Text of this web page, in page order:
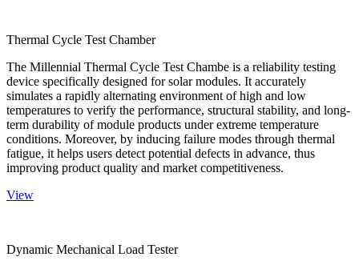
Thermal Cycle Test Chamber
The Millennial Thermal Cycle Test Chambe is a reliability testing
device specifically designed for solar modules. It accurately
simulates a rapidly alternating environment of high and low
temperatures to verify the performance, structural stability, and long-
term durability of module products under extreme temperature
conditions. Moreover, by inducing failure modes through thermal
fatigue, it helps users detect potential defects in advance, thus
improving product quality and market competitiveness.
View
Dynamic Mechanical Load Tester